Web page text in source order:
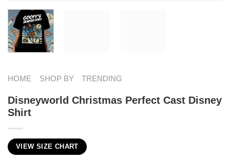
HOME SHOP BY TRENDING
Disneyworld Christmas Perfect Cast Disney
Shirt
VIEW SIZE CHART